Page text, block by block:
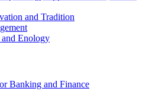
and Tradition
Enology
Banking and Finance